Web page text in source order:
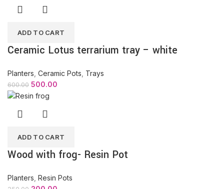
ADD TO CART
Ceramic Lotus terrarium tray – white
Planters Ceramic Pots Trays
600.00 500.00
ADD TO CART
Wood with frog- Resin Pot
Planters Resin Pots